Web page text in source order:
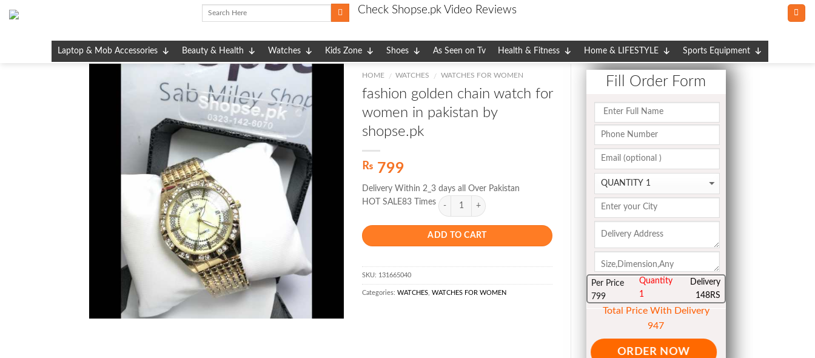
Check Shopse.pk Video Reviews
Laptop & Mob Accessories Beauty & Health Watches Kids Zone Shoes As Seen on Tv Health & Fitness Home & LIFESTYLE Sports Equipment
HOME / WATCHES / WATCHES FOR WOMEN
fashion golden chain watch for
women in pakistan by
shopse.pk
₨ 799
Delivery Within 2_3 days all Over Pakistan
HOT SALE83 Times
ADD TO CART
SKU: 131665040
Categories: WATCHES WATCHES FOR WOMEN
Fill Order Form
Per Price
799
Quantity
1
Delivery
148RS
Total Price With Delivery
947
ORDER NOW